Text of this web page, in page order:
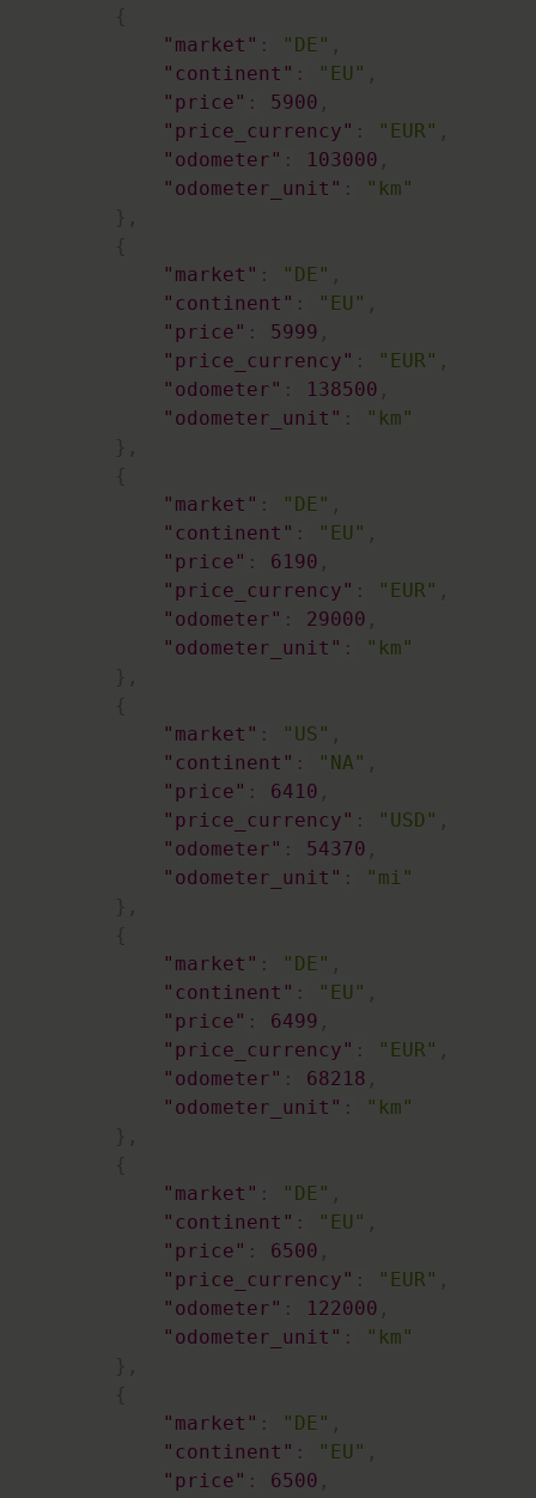
{
"market" : "DE"
"continent" : "EU"
"price" : 5900
"price_currency" : "EUR"
"odometer" : 103000
"odometer_unit" :
"km"
}
{
"market" : "DE"
"continent" : "EU"
"price" : 5999
"price_currency" : "EUR"
"odometer" : 138500
"odometer_unit" :
"km"
}
{
"market" : "DE"
"continent" : "EU"
"price" : 6190
"price_currency" : "EUR"
"odometer" : 29000
"odometer_unit" :
"km"
}
{
"market" : "US"
"continent" : "NA"
"price" : 6410
"price_currency" : "USD"
"odometer" : 54370
"odometer_unit" :
"mi"
}
{
"market" : "DE"
"continent" : "EU"
"price" : 6499
"price_currency" : "EUR"
"odometer" : 68218
"odometer_unit" :
"km"
}
{
"market" : "DE"
"continent" : "EU"
"price" : 6500
"price_currency" : "EUR"
"odometer" : 122000
"odometer_unit" :
"km"
}
{
"market" : "DE"
"continent" : "EU"
"price" : 6500